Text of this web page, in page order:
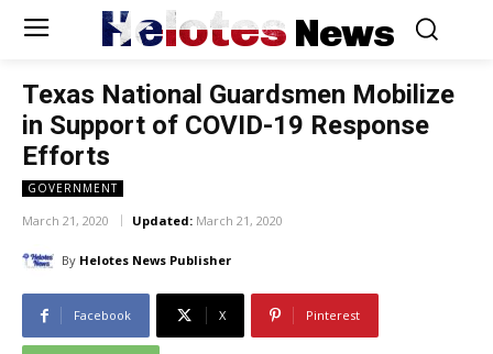
Helotes News
Texas National Guardsmen Mobilize
in Support of COVID-19 Response
Efforts
GOVERNMENT
March 21, 2020 Updated: March 21, 2020
By Helotes News Publisher
Facebook X Pinterest